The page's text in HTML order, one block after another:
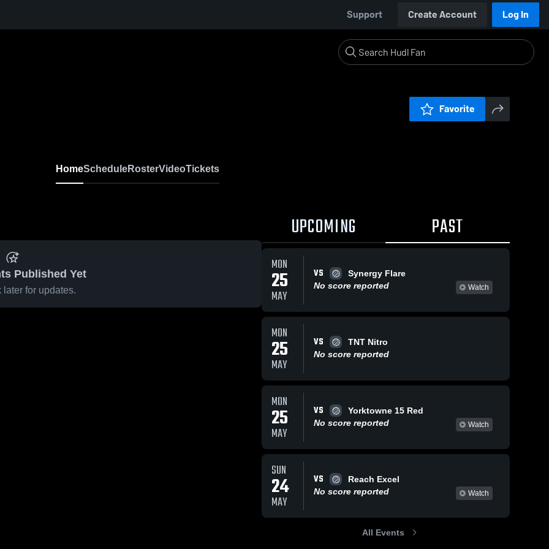
Support Create Account Log In
Favorite
HomeScheduleRosterVideoTickets
Published Yet
later for updates.
UPCOMING PAST
MON
25
MAY
VS
Synergy Flare
No score reported
Watch
MON
25
MAY
VS
TNT Nitro
No score reported
MON
25
MAY
VS
Yorktowne 15 Red
No score reported
Watch
SUN
24
MAY
VS
Reach Excel
No score reported
Watch
All Events